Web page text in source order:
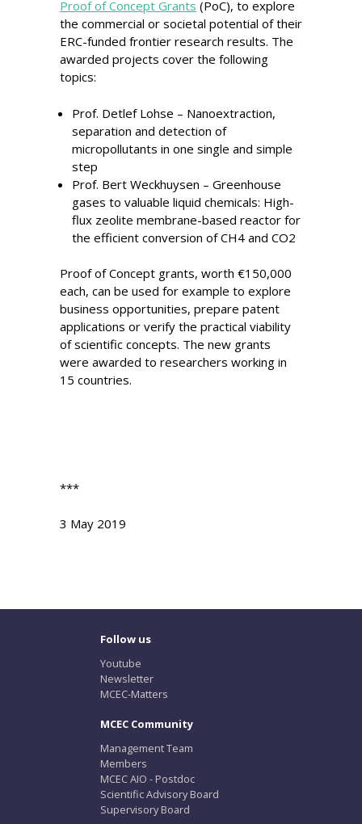
Proof of Concept Grants (PoC), to explore
the commercial or societal potential of their
ERC-funded frontier research results. The
awarded projects cover the following
topics:
Prof. Detlef Lohse – Nanoextraction,
separation and detection of
micropollutants in one single and simple
step
Prof. Bert Weckhuysen – Greenhouse
gases to valuable liquid chemicals: High-
flux zeolite membrane-based reactor for
the efficient conversion of CH4 and CO2
Proof of Concept grants, worth €150,000
each, can be used for example to explore
business opportunities, prepare patent
applications or verify the practical viability
of scientific concepts. The new grants
were awarded to researchers working in
15 countries.
***
3 May 2019
Follow us
Youtube
Newsletter
MCEC-Matters
MCEC Community
Management Team
Members
MCEC AIO - Postdoc
Scientific Advisory Board
Supervisory Board